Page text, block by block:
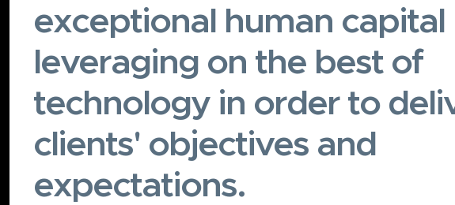
exceptional human capital
leveraging on the best of
technology in order to
clients' objectives and
expectations.